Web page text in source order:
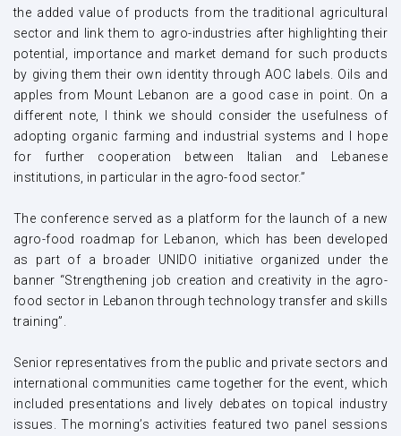
the added value of products from the traditional agricultural
sector and link them to agro-industries after highlighting their
potential, importance and market demand for such products
by giving them their own identity through AOC labels. Oils and
apples from Mount Lebanon are a good case in point. On a
different note, I think we should consider the usefulness of
adopting organic farming and industrial systems and I hope
for further cooperation between Italian and Lebanese
institutions, in particular in the agro-food sector.”
The conference served as a platform for the launch of a new
agro-food roadmap for Lebanon, which has been developed
as part of a broader UNIDO initiative organized under the
banner “Strengthening job creation and creativity in the agro-
food sector in Lebanon through technology transfer and skills
training”.
Senior representatives from the public and private sectors and
international communities came together for the event, which
included presentations and lively debates on topical industry
issues. The morning’s activities featured two panel sessions